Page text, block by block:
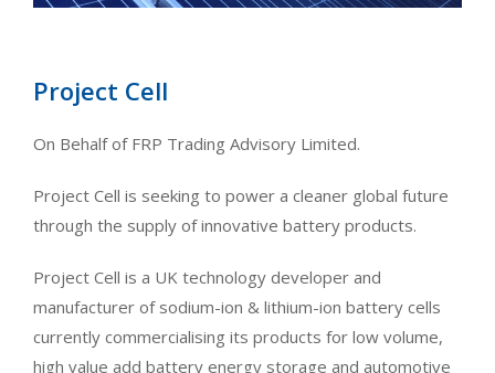
Project Cell
On Behalf of FRP Trading Advisory Limited.
Project Cell is seeking to power a cleaner global future
through the supply of innovative battery products.
Project Cell is a UK technology developer and
manufacturer of sodium-ion & lithium-ion battery cells
currently commercialising its products for low volume,
high value add battery energy storage and automotive